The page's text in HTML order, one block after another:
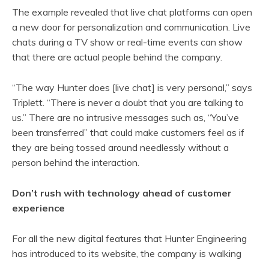
The example revealed that live chat platforms can open
a new door for personalization and communication. Live
chats during a TV show or real-time events can show
that there are actual people behind the company.
“The way Hunter does [live chat] is very personal,” says
Triplett. “There is never a doubt that you are talking to
us.” There are no intrusive messages such as, “You’ve
been transferred” that could make customers feel as if
they are being tossed around needlessly without a
person behind the interaction.
Don’t rush with technology ahead of customer
experience
For all the new digital features that Hunter Engineering
has introduced to its website, the company is walking